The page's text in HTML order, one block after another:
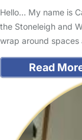
Hello… My name is
the Stoneleigh and
wrap around
Read